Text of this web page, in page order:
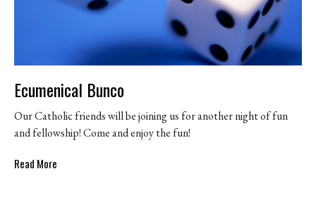
Ecumenical Bunco
Our Catholic friends will be joining us for another night of fun
and fellowship! Come and enjoy the fun!
Read More